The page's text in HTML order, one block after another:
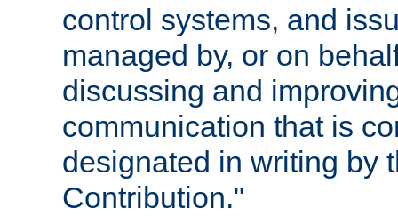
control systems, and
managed by, or on
discussing and
communication that is
designated in writing by
Contribution."